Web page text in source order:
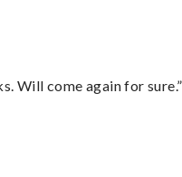
Will come again for sure.”